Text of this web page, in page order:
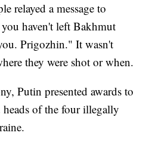
relayed a message to
haven't left Bakhmut
Prigozhin." It wasn't
they were shot or when.
Putin presented awards to
of the four illegally